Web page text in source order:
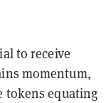
to receive
momentum,
tokens equating